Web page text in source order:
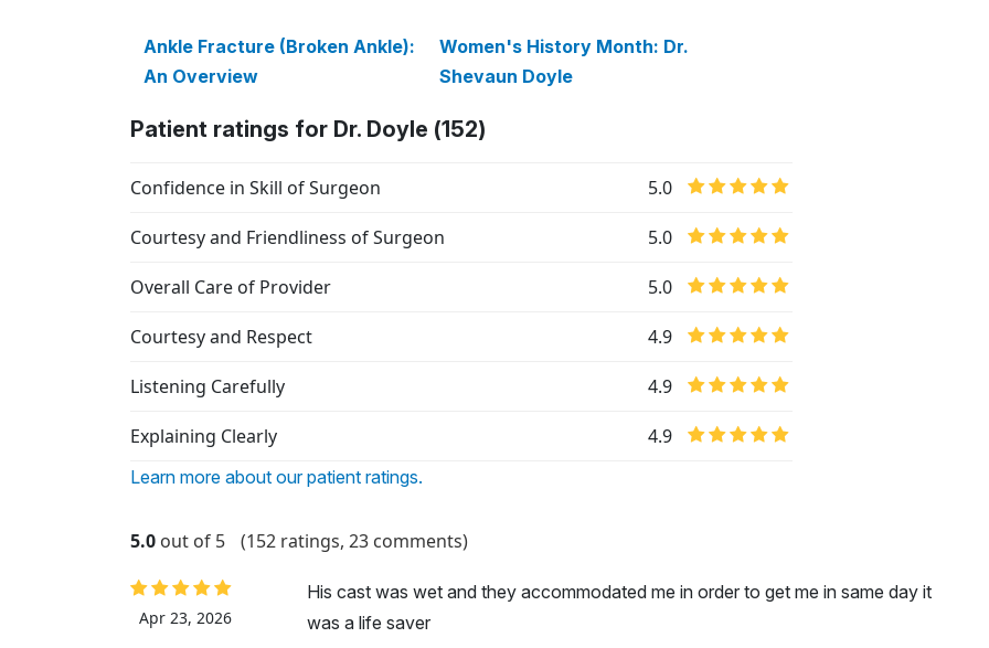
Ankle Fracture (Broken Ankle):
An Overview
Women's History Month: Dr.
Shevaun Doyle
Patient ratings for Dr. Doyle (152)
Confidence in Skill of Surgeon 5.0
Courtesy and Friendliness of Surgeon 5.0
Overall Care of Provider 5.0
Courtesy and Respect 4.9
Listening Carefully 4.9
Explaining Clearly 4.9
Learn more about our patient ratings.
5.0 out of 5 (152 ratings, 23 comments)
Apr 23, 2026
His cast was wet and they accommodated me in order to get me in same day it
was a life saver